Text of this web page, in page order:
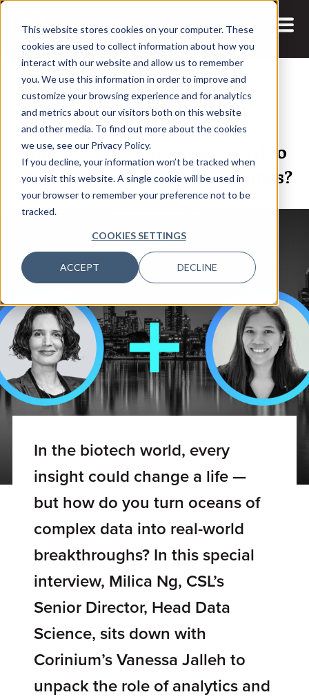
This website stores cookies on your computer. These
cookies are used to collect information about how you
interact with our website and allow us to remember
you. We use this information in order to improve and
customize your browsing experience and for analytics
and metrics about our visitors both on this website
and other media. To find out more about the cookies
we use, see our Privacy Policy.
If you decline, your information won’t be tracked when
you visit this website. A single cookie will be used in
your browser to remember your preference not to be
tracked.
COOKIES SETTINGS
ACCEPT DECLINE
13 AUG, 2025 ARTICLES
How is CSL Using Data and AI to
Innovate and Improve Outcomes?
In the biotech world, every
insight could change a life —
but how do you turn oceans of
complex data into real-world
breakthroughs? In this special
interview, Milica Ng, CSL’s
Senior Director, Head Data
Science, sits down with
Corinium’s Vanessa Jalleh to
unpack the role of analytics and